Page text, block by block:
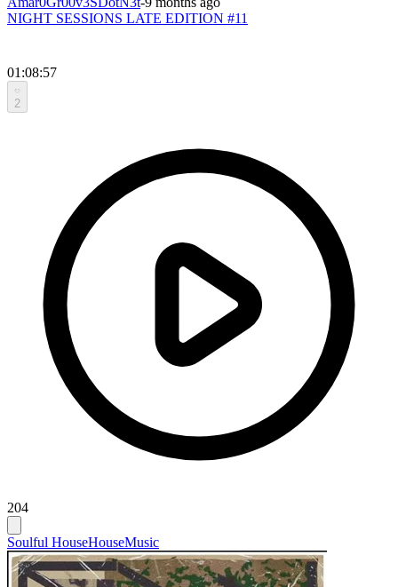
NIGHT SESSIONS LATE EDITION #11
01:08:57
2
204
Soulful HouseHouseMusic